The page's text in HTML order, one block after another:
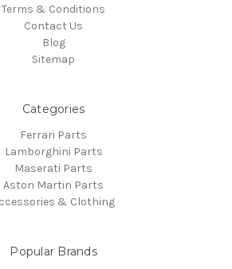
Terms & Conditions
Contact Us
Blog
Sitemap
Categories
Ferrari Parts
Lamborghini Parts
Maserati Parts
Aston Martin Parts
& Clothing
Popular Brands